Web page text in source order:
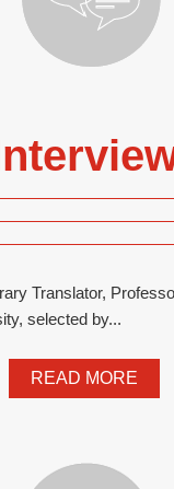
Translator,
selected by...
READ MORE